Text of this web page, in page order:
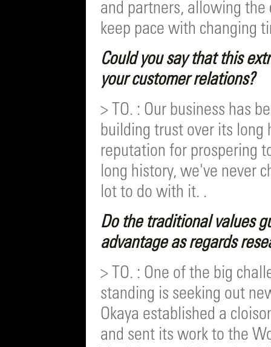
and partners, allowing
keep pace with changing
Could you say that this
your customer relations?
> TO. : Our business has
building trust over its long
reputation for prospering
long history, we've never
lot to do with it. .
Do the traditional values
advantage as regards
> TO. : One of the big
standing is seeking out
Okaya established a
and sent its work to the